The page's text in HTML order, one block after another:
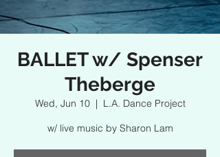
BALLET w/ Spenser
Theberge
Wed, Jun 10
  |
L.A. Dance Project
w/ live music by Sharon Lam